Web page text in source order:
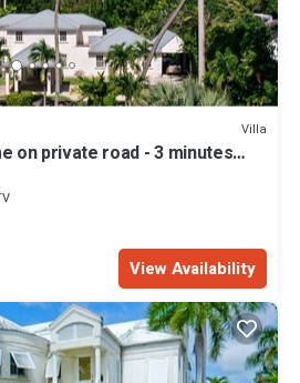
Villa
on private road - 3 minutes
View Availability